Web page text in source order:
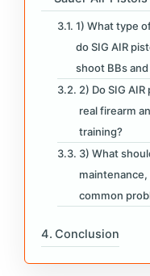
1) What type
do SIG AIR
shoot BBs
2) Do SIG
real firearm
training?
3) What
maintenance,
common
Conclusion